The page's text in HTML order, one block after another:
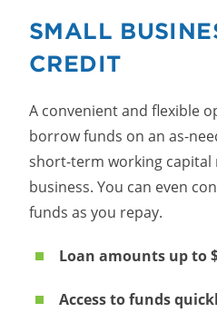
SMALL
CREDIT
A convenient and flexible
borrow funds on an as-
short-term working capital
business. You can even
funds as you repay.
Loan amounts up to
Access to funds